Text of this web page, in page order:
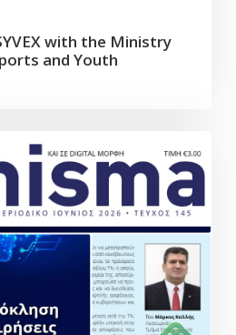
with the Ministry
and Youth